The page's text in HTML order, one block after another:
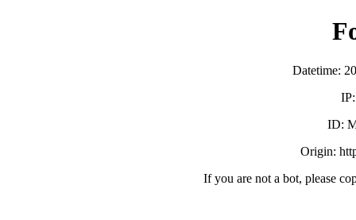
Datetime:
ID:
Origin:
If you are not a bot, please